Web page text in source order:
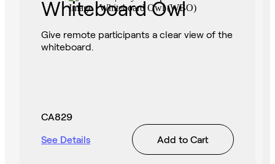
Whiteboard Owl
Give remote participants a clear view of the
whiteboard.
CA829
See Details
Add to Cart